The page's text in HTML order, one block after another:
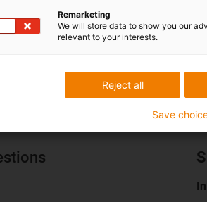
Remarketing
We will store data to show you our
relevant to your interests.
Reject all
Save